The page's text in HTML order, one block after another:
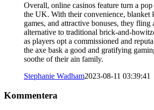
Overall, online casinos feature turn a
the UK. With their convenience, blanket
games, and attractive bonuses, they
alternative to traditional brick-and-
as players opt a commissioned and
the axe bask a good and gratifying
soothe of their ain family.
Stephanie Wadham2023-08-11 03:39:41
Kommentera